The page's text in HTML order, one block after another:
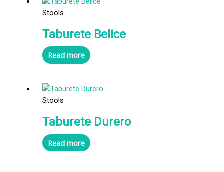
Stools
Taburete Belice
Read more
Stools
Taburete Durero
Read more